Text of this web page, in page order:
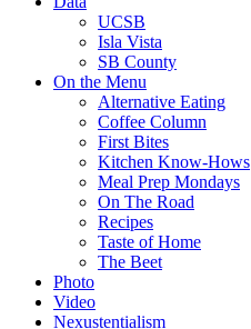
UCSB
Isla Vista
SB County
On the Menu
Alternative Eating
Coffee Column
First Bites
Kitchen Know-Hows
Meal Prep Mondays
On The Road
Recipes
Taste of Home
The Beet
Photo
Video
Nexustentialism